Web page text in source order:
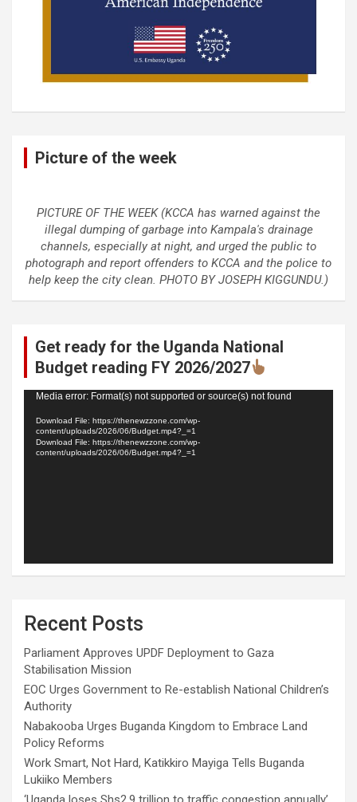
Picture of the week
PICTURE OF THE WEEK (KCCA has warned against the
illegal dumping of garbage into Kampala's drainage
channels, especially at night, and urged the public to
photograph and report offenders to KCCA and the police to
help keep the city clean. PHOTO BY JOSEPH KIGGUNDU.)
Get ready for the Uganda National
Budget reading FY 2026/2027
Video
Media error: Format(s) not supported or source(s) not found
Download File: https://thenewzzone.com/wp-
content/uploads/2026/06/Budget.mp4?_=1
Download File: https://thenewzzone.com/wp-
content/uploads/2026/06/Budget.mp4?_=1
Recent Posts
Parliament Approves UPDF Deployment to Gaza
Stabilisation Mission
EOC Urges Government to Re-establish National Children’s
Authority
Nabakooba Urges Buganda Kingdom to Embrace Land
Policy Reforms
Work Smart, Not Hard, Katikkiro Mayiga Tells Buganda
Lukiiko Members